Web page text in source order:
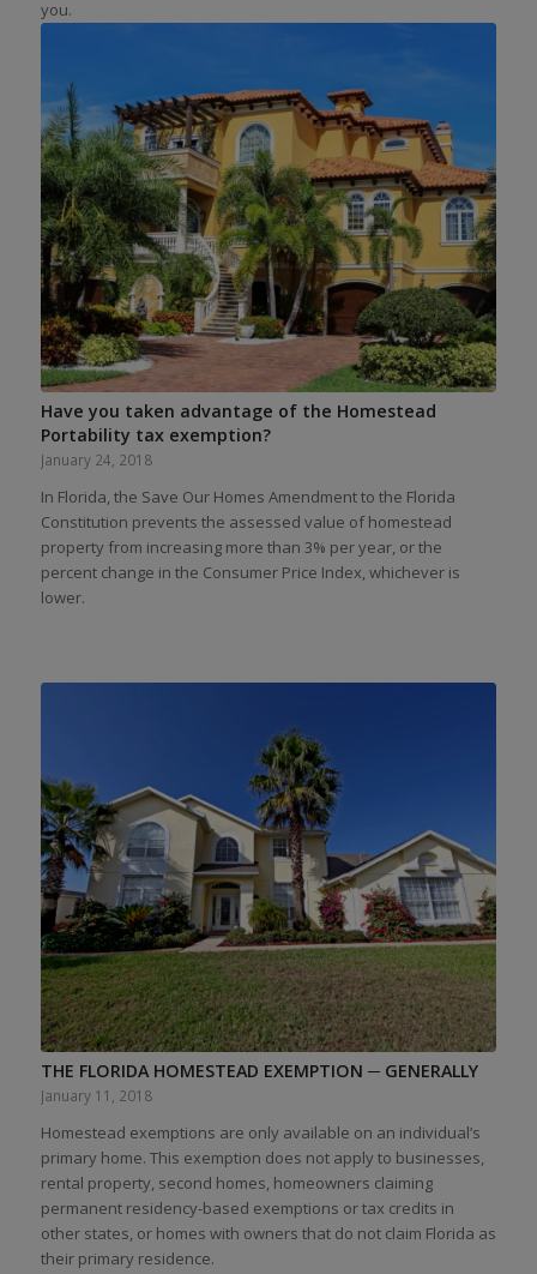
you.
Have you taken advantage of the Homestead
Portability tax exemption?
January 24, 2018
In Florida, the Save Our Homes Amendment to the Florida
Constitution prevents the assessed value of homestead
property from increasing more than 3% per year, or the
percent change in the Consumer Price Index, whichever is
lower.
THE FLORIDA HOMESTEAD EXEMPTION ─ GENERALLY
January 11, 2018
Homestead exemptions are only available on an individual’s
primary home. This exemption does not apply to businesses,
rental property, second homes, homeowners claiming
permanent residency-based exemptions or tax credits in
other states, or homes with owners that do not claim Florida as
their primary residence.